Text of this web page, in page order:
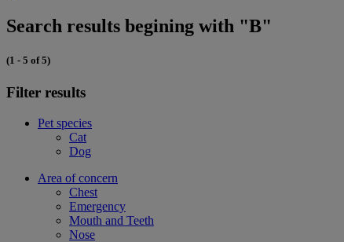
Search results begining with "B"
(1 - 5 of 5)
Filter results
Pet species
Cat
Dog
Area of concern
Chest
Emergency
Mouth and Teeth
Nose